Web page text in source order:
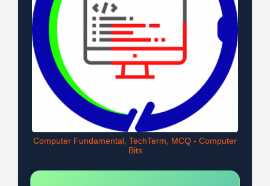
Computer Fundamental, TechTerm, MCQ - Computer
Bits